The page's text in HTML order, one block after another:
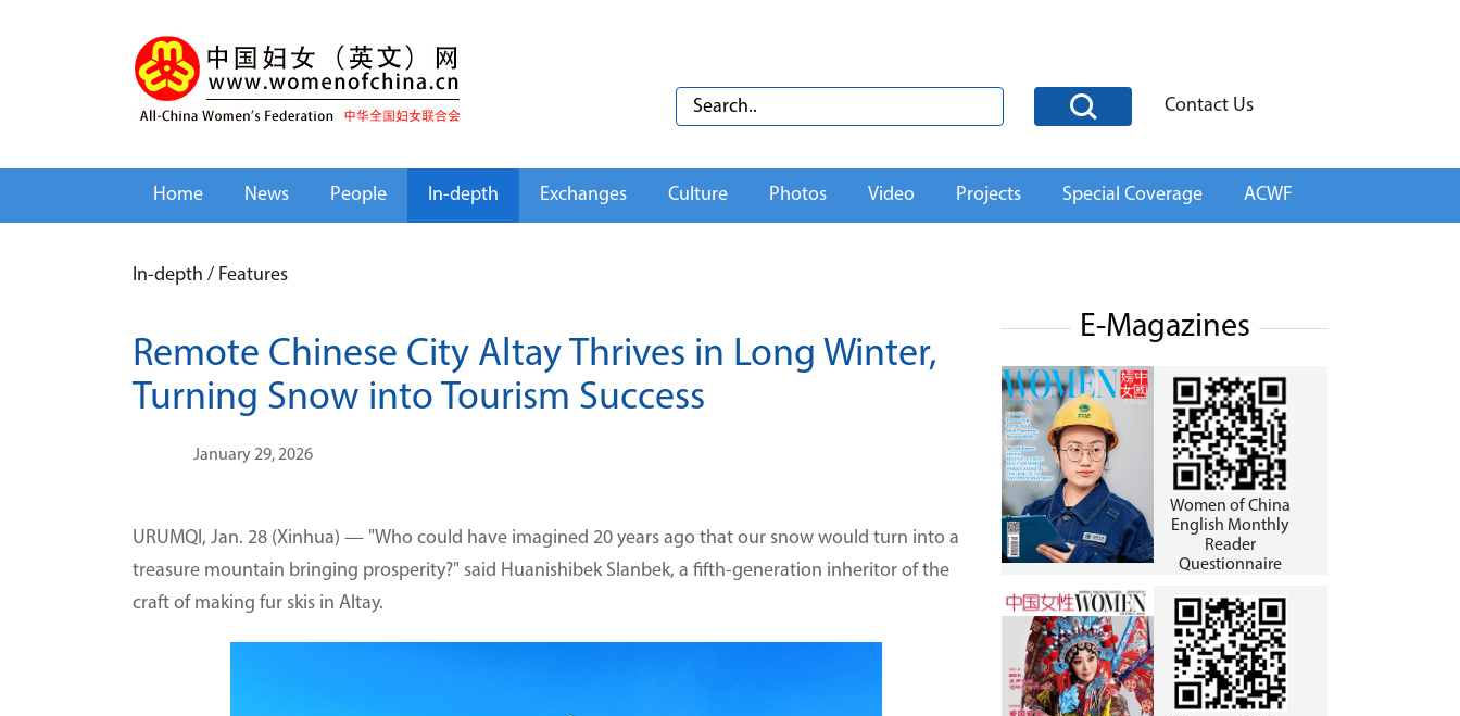
Contact Us
Home News People In-depth Exchanges Culture Photos Video Projects Special Coverage ACWF
In-depth / Features
Remote Chinese City Altay Thrives in Long Winter,
Turning Snow into Tourism Success
January 29, 2026
URUMQI, Jan. 28 (Xinhua) — "Who could have imagined 20 years ago that our snow would turn into a
treasure mountain bringing prosperity?" said Huanishibek Slanbek, a fifth-generation inheritor of the
craft of making fur skis in Altay.
E-Magazines
Women of China
English Monthly
Reader
Questionnaire